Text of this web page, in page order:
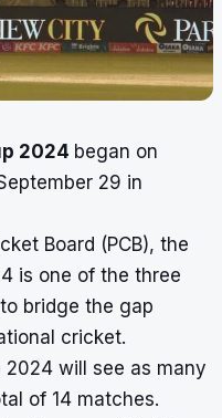
2024 began on
29 in
Board (PCB), the
is one of the three
bridge the gap
cricket.
2024 will see as many
of 14 matches.